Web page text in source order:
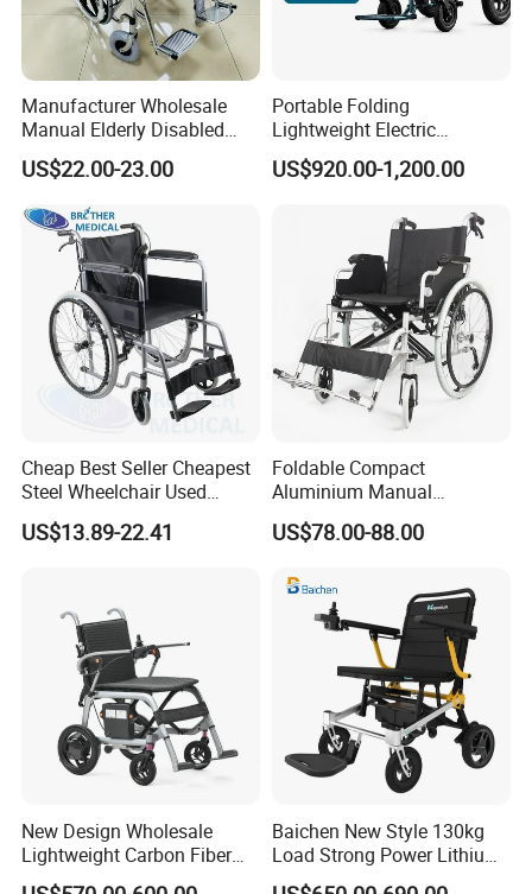
Manufacturer Wholesale
Manual Elderly Disabled
People Folding Steel
Wheelchair with Mag Wheel
US$22.00-23.00
Portable Folding
Lightweight Electric
Disabled Scooter
Wheelchair Carbon Fiber
US$920.00-1,200.00
Cheap Best Seller Cheapest
Steel Wheelchair Used
Hospital Manual Folding
Wheelchairs for The Elderly
US$13.89-22.41
Foldable Compact
Aluminium Manual
Wheelchair for Adult Easy
Maneuver
US$78.00-88.00
New Design Wholesale
Lightweight Carbon Fiber
Foldable Electric Wheelchair
Baichen New Style 130kg
Load Strong Power Lithium
Battery 180W*2 Brushless